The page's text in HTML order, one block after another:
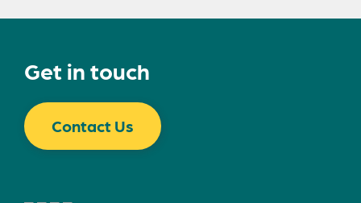
Get in touch
Contact Us